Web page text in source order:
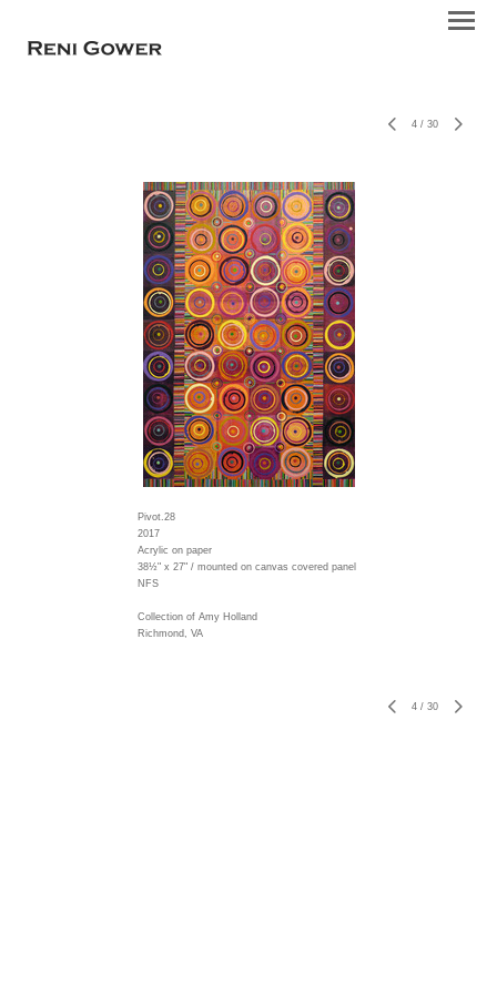
4 / 30
Pivot.28
2017
Acrylic on paper
38½" x 27" / mounted on canvas covered panel
NFS
Collection of Amy Holland
Richmond, VA
4 / 30